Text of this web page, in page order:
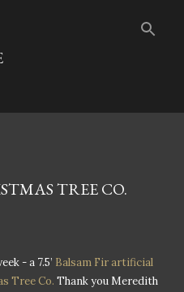
TREE CO.
- a 7.5’ Balsam Fir artificial
Tree Co. Thank you Meredith